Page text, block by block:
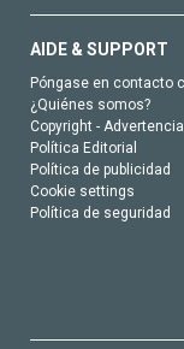
AIDE & SUPPORT
Póngase en contacto
¿Quiénes somos?
Copyright -
Política Editorial
Política de publicidad
Cookie settings
Política de seguridad